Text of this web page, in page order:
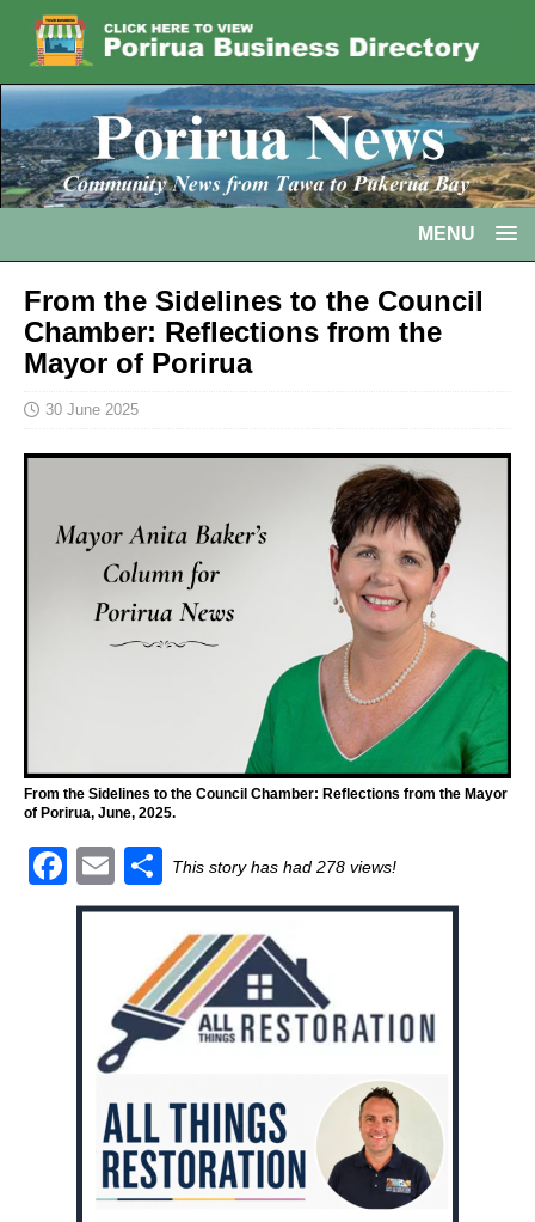
MENU
From the Sidelines to the Council
Chamber: Reflections from the
Mayor of Porirua
30 June 2025
From the Sidelines to the Council Chamber: Reflections from the Mayor
of Porirua, June, 2025.
F
a
E
m
S
h
ar
e
This story has had 278 views!